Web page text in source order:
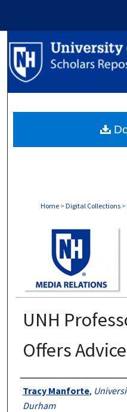
Home > Digital Collections >
UNH
Offers
Authors
Tracy Manforte,
Durham